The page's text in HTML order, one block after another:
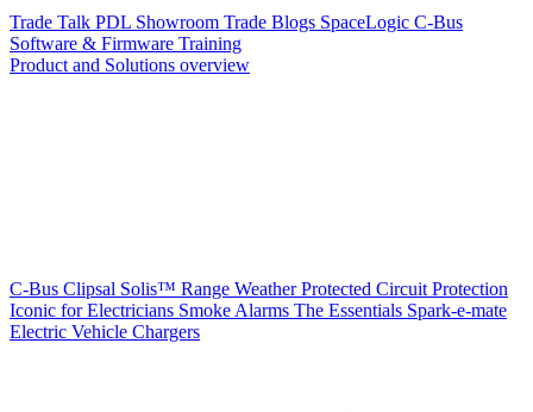
Trade Talk PDL Showroom Trade Blogs SpaceLogic C-Bus
Software & Firmware Training
Product and Solutions overview
C-Bus Clipsal Solis™ Range Weather Protected Circuit Protection
Iconic for Electricians Smoke Alarms The Essentials Spark-e-mate
Electric Vehicle Chargers